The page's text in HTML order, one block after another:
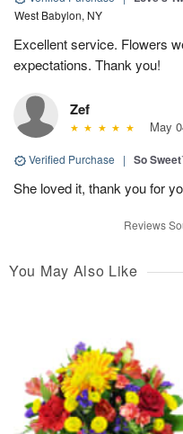
West Babylon, NY
Excellent service. Flowers
expectations. Thank you!
Zef
May
Verified Purchase | So
She loved it, thank you for
Reviews
You May Also Like